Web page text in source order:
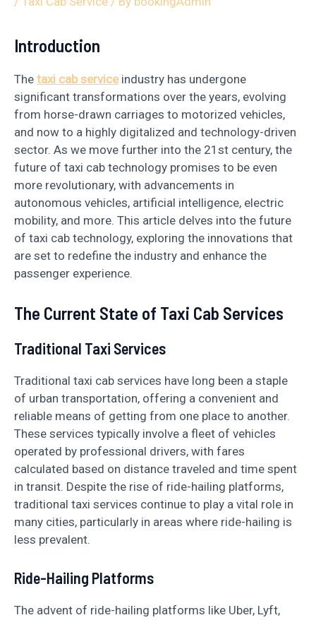
Introduction
The taxi cab serviceindustry has undergone
significant transformations over the years, evolving
from horse-drawn carriages to motorized vehicles,
and now to a highly digitalized and technology-driven
sector. As we move further into the 21st century, the
future of taxi cab technology promises to be even
more revolutionary, with advancements in
autonomous vehicles, artificial intelligence, electric
mobility, and more. This article delves into the future
of taxi cab technology, exploring the innovations that
are set to redefine the industry and enhance the
passenger experience.
The Current State of Taxi Cab Services
Traditional Taxi Services
Traditional taxi cab services have long been a staple
of urban transportation, offering a convenient and
reliable means of getting from one place to another.
These services typically involve a fleet of vehicles
operated by professional drivers, with fares
calculated based on distance traveled and time spent
in transit. Despite the rise of ride-hailing platforms,
traditional taxi services continue to play a vital role in
many cities, particularly in areas where ride-hailing is
less prevalent.
Ride-Hailing Platforms
The advent of ride-hailing platforms like Uber, Lyft,